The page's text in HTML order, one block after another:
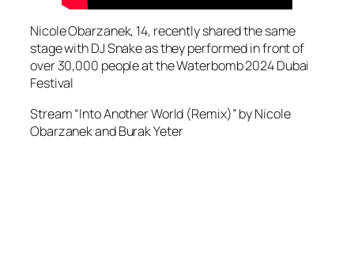
Nicole Obarzanek, 14, recently shared the same
stage with DJ Snake as they performed in front of
over 30,000 people at the Waterbomb 2024 Dubai
Festival
Stream “Into Another World (Remix)” by Nicole
Obarzanek and Burak Yeter